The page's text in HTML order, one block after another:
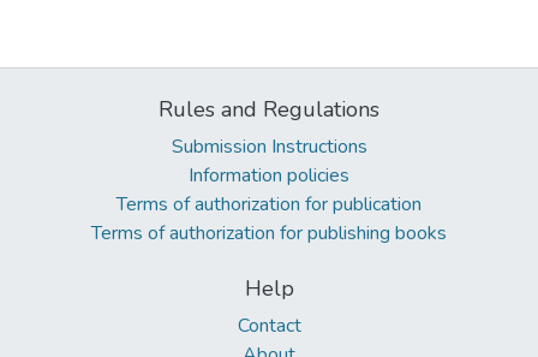
Rules and Regulations
Submission Instructions
Information policies
Terms of authorization for publication
Terms of authorization for publishing books
Help
Contact